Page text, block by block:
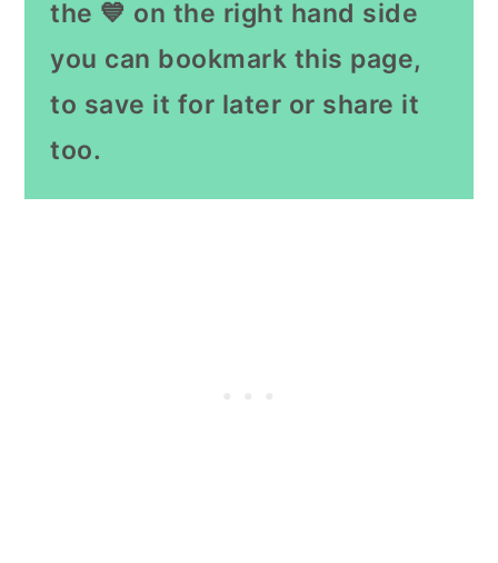
the 💙 on the right hand side
you can bookmark this page,
to save it for later or share it
too.